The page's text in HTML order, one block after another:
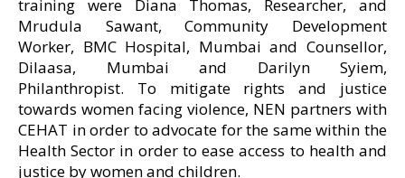
training were Diana Thomas, Researcher, and
Mrudula Sawant, Community Development
Worker, BMC Hospital, Mumbai and Counsellor,
Dilaasa, Mumbai and Darilyn Syiem,
Philanthropist. To mitigate rights and justice
towards women facing violence, NEN partners with
CEHAT in order to advocate for the same within the
Health Sector in order to ease access to health and
justice by women and children.